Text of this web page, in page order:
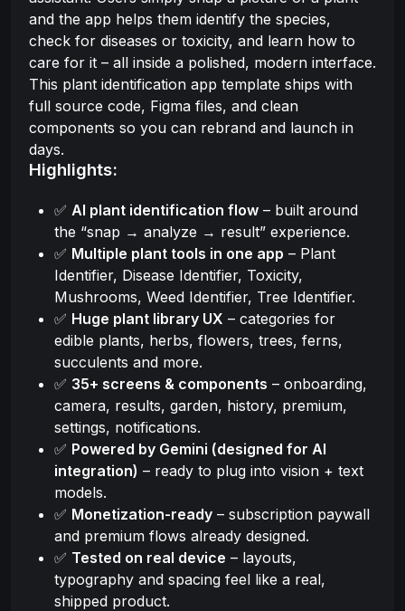
and the app helps them identify the species,
check for diseases or toxicity, and learn how to
care for it – all inside a polished, modern interface.
This plant identification app template ships with
full source code, Figma files, and clean
components so you can rebrand and launch in
days.
Highlights:
✅ AI plant identification flow – built around
the “snap → analyze → result” experience.
✅ Multiple plant tools in one app – Plant
Identifier, Disease Identifier, Toxicity,
Mushrooms, Weed Identifier, Tree Identifier.
✅ Huge plant library UX – categories for
edible plants, herbs, flowers, trees, ferns,
succulents and more.
✅ 35+ screens & components – onboarding,
camera, results, garden, history, premium,
settings, notifications.
✅ Powered by Gemini (designed for AI
integration) – ready to plug into vision + text
models.
✅ Monetization-ready – subscription paywall
and premium flows already designed.
✅ Tested on real device – layouts,
typography and spacing feel like a real,
shipped product.